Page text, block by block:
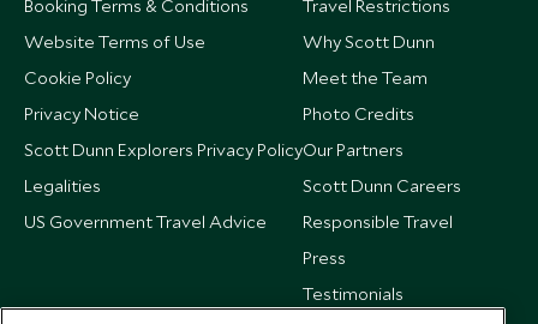
Booking Terms & Conditions
Website Terms of Use
Cookie Policy
Privacy Notice
Scott Dunn Explorers Privacy Policy
Legalities
US Government Travel Advice
Travel Restrictions
Why Scott Dunn
Meet the Team
Photo Credits
Our Partners
Scott Dunn Careers
Responsible Travel
Press
Testimonials